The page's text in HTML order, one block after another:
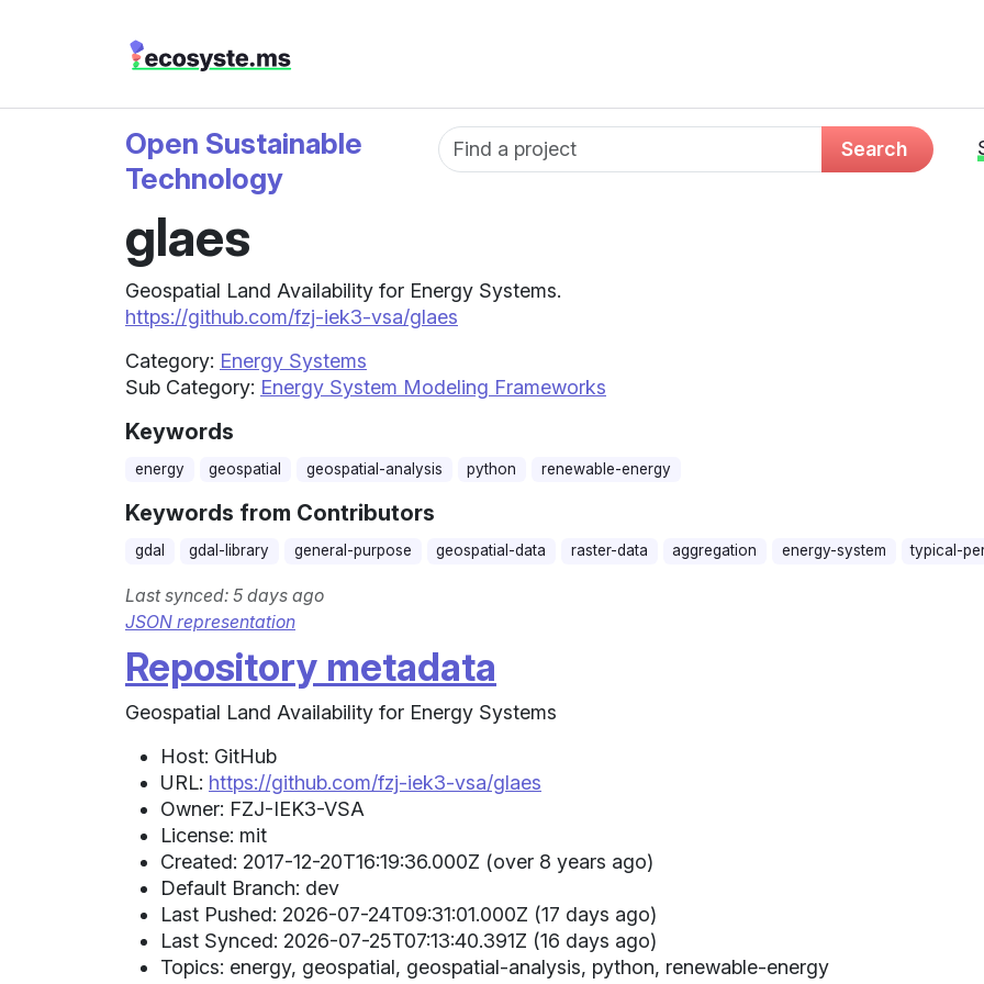
Open Sustainable
Technology
Fund name Search
glaes
Geospatial Land Availability for Energy Systems.
https://github.com/fzj-iek3-vsa/glaes
Category: Energy Systems
Sub Category: Energy System Modeling Frameworks
Keywords
energy geospatial geospatial-analysis python renewable-energy
Keywords from Contributors
gdal gdal-library general-purpose geospatial-data raster-data aggregation energy-system typical-
Last synced: 5 days ago
JSON representation
Repository metadata
Geospatial Land Availability for Energy Systems
Host: GitHub
URL: https://github.com/fzj-iek3-vsa/glaes
Owner: FZJ-IEK3-VSA
License: mit
Created: 2017-12-20T16:19:36.000Z (over 8 years ago)
Default Branch: dev
Last Pushed: 2026-07-24T09:31:01.000Z (17 days ago)
Last Synced: 2026-07-25T07:13:40.391Z (16 days ago)
Topics: energy, geospatial, geospatial-analysis, python, renewable-energy